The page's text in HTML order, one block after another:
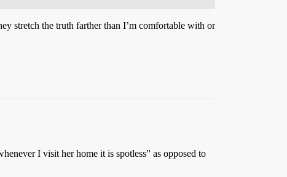
stretch the truth farther than I’m comfortable with or
I visit her home it is spotless” as opposed to